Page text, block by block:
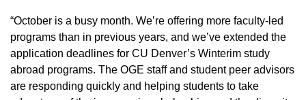
“October is a busy month. We’re offering more faculty-led
programs than in previous years, and we’ve extended the
application deadlines for CU Denver’s Winterim study
abroad programs. The OGE staff and student peer advisors
are responding quickly and helping students to take